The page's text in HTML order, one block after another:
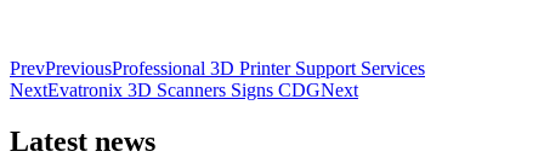
PrevPreviousProfessional 3D Printer Support Services
NextEvatronix 3D Scanners Signs CDGNext
Latest news